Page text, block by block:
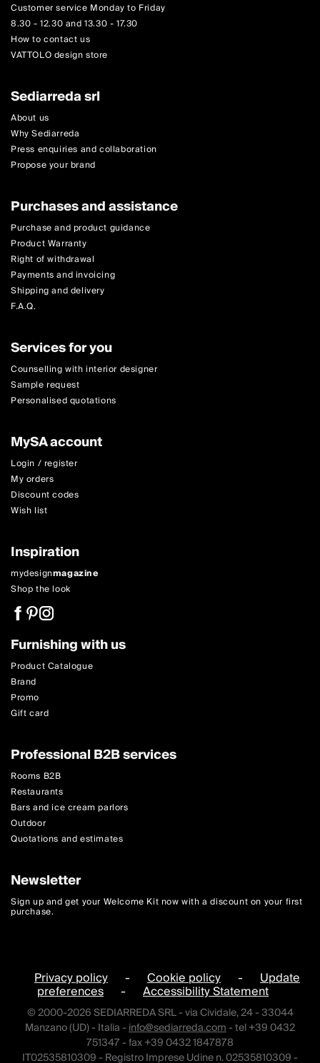
Customer service Monday to Friday
8.30 - 12.30 and 13.30 - 17.30
How to contact us
VATTOLO design store
Sediarreda srl
About us
Why Sediarreda
Press enquiries and collaboration
Propose your brand
Purchases and assistance
Purchase and product guidance
Product Warranty
Right of withdrawal
Payments and invoicing
Shipping and delivery
F.A.Q.
Services for you
Counselling with interior designer
Sample request
Personalised quotations
MySA account
Login / register
My orders
Discount codes
Wish list
Inspiration
mydesignmagazine
Shop the look
Furnishing with us
Product Catalogue
Brand
Promo
Gift card
Professional B2B services
Rooms B2B
Restaurants
Bars and ice cream parlors
Outdoor
Quotations and estimates
Newsletter
Sign up and get your Welcome Kit now with a discount on your first
purchase.
Privacy policy - Cookie policy - Update
preferences - Accessibility Statement
© 2000-2026 SEDIARREDA SRL - via Cividale, 24 - 33044
Manzano (UD) - Italia -info@sediarreda.com- tel +39 0432
751347 - fax +39 0432 1847878
IT02535810309 - Registro Imprese Udine n. 02535810309 -